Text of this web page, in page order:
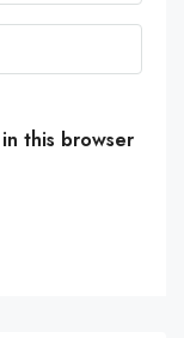
this browser